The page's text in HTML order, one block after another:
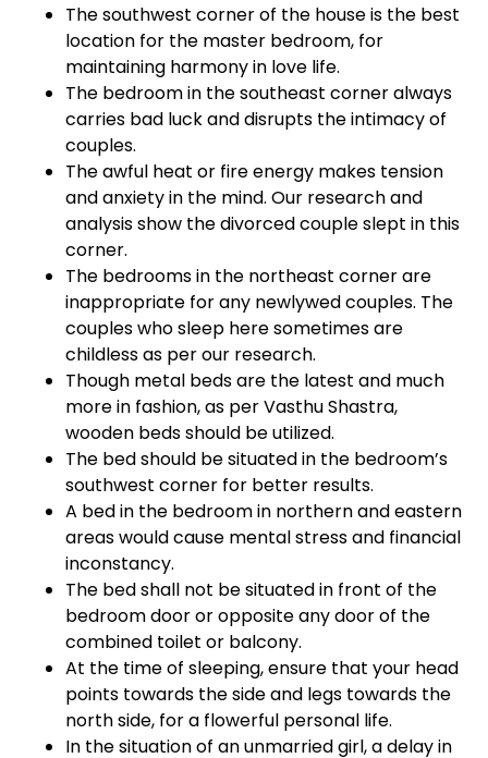
The southwest corner of the house is the best
location for the master bedroom, for
maintaining harmony in love life.
The bedroom in the southeast corner always
carries bad luck and disrupts the intimacy of
couples.
The awful heat or fire energy makes tension
and anxiety in the mind. Our research and
analysis show the divorced couple slept in this
corner.
The bedrooms in the northeast corner are
inappropriate for any newlywed couples. The
couples who sleep here sometimes are
childless as per our research.
Though metal beds are the latest and much
more in fashion, as per Vasthu Shastra,
wooden beds should be utilized.
The bed should be situated in the bedroom’s
southwest corner for better results.
A bed in the bedroom in northern and eastern
areas would cause mental stress and financial
inconstancy.
The bed shall not be situated in front of the
bedroom door or opposite any door of the
combined toilet or balcony.
At the time of sleeping, ensure that your head
points towards the side and legs towards the
north side, for a flowerful personal life.
In the situation of an unmarried girl, a delay in